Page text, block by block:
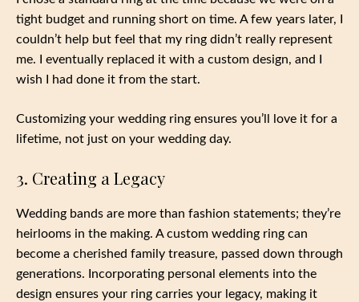
tight budget and running short on time. A few years later, I
couldn’t help but feel that my ring didn’t really represent
me. I eventually replaced it with a custom design, and I
wish I had done it from the start.
Customizing your wedding ring ensures you’ll love it for a
lifetime, not just on your wedding day.
3. Creating a Legacy
Wedding bands are more than fashion statements; they’re
heirlooms in the making. A custom wedding ring can
become a cherished family treasure, passed down through
generations. Incorporating personal elements into the
design ensures your ring carries your legacy, making it